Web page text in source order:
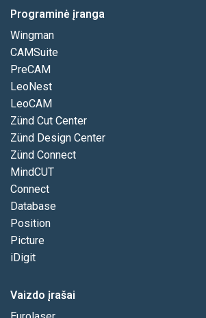
Programinė įranga
Wingman
CAMSuite
PreCAM
LeoNest
LeoCAM
Zünd Cut Center
Zünd Design Center
Zünd Connect
MindCUT
Connect
Database
Position
Picture
iDigit
Vaizdo įrašai